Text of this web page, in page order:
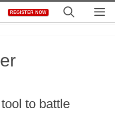
REGISTER NOW
to battle